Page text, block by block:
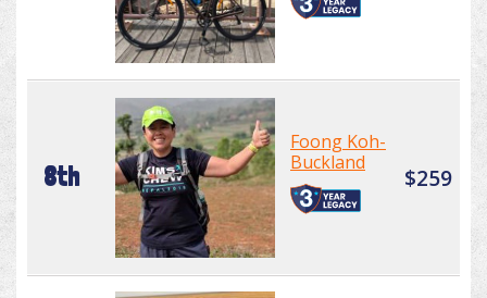
8th
Foong Koh-
Buckland
$259